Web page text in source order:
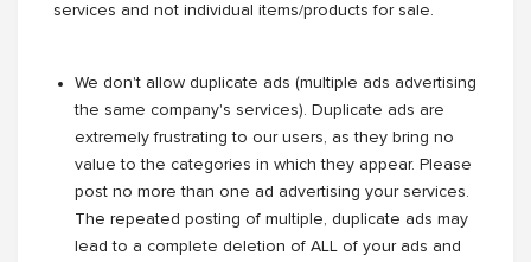
services and not individual items/products for sale.
We don't allow duplicate ads (multiple ads advertising
the same company's services). Duplicate ads are
extremely frustrating to our users, as they bring no
value to the categories in which they appear. Please
post no more than one ad advertising your services.
The repeated posting of multiple, duplicate ads may
lead to a complete deletion of ALL of your ads and